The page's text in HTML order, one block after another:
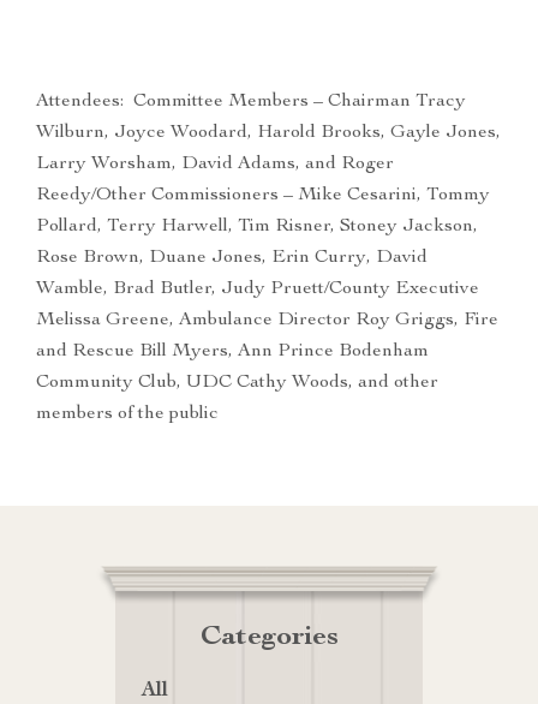
Attendees: Committee Members – Chairman Tracy
Wilburn, Joyce Woodard, Harold Brooks, Gayle Jones,
Larry Worsham, David Adams, and Roger
Reedy/Other Commissioners – Mike Cesarini, Tommy
Pollard, Terry Harwell, Tim Risner, Stoney Jackson,
Rose Brown, Duane Jones, Erin Curry, David
Wamble, Brad Butler, Judy Pruett/County Executive
Melissa Greene, Ambulance Director Roy Griggs, Fire
and Rescue Bill Myers, Ann Prince Bodenham
Community Club, UDC Cathy Woods, and other
members of the public
Categories
All